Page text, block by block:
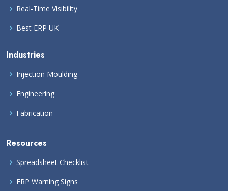
Real-Time Visibility
Best ERP UK
Industries
Injection Moulding
Engineering
Fabrication
Resources
Spreadsheet Checklist
ERP Warning Signs